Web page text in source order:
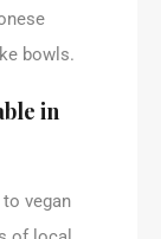
bowls.
in
vegan